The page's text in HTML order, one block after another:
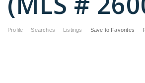
Profile Searches Listings Save to Favorites